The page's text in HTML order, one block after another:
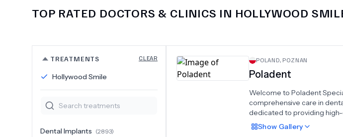
TOP RATED DOCTORS & CLINICS IN HOLLYWOOD
TREATMENTS CLEAR
Hollywood Smile
Dental Implants (2893)
POLAND, POZNAN
Poladent
Welcome to Poladent
comprehensive care in
dedicated to providing
professional setting. We
conservative dentistry,
Show Gallery